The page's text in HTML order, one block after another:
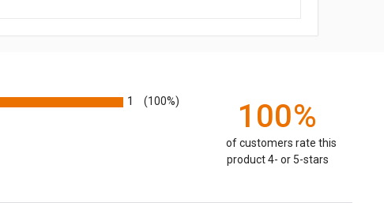
1 (100%) 100%
of customers rate this
product 4- or 5-stars